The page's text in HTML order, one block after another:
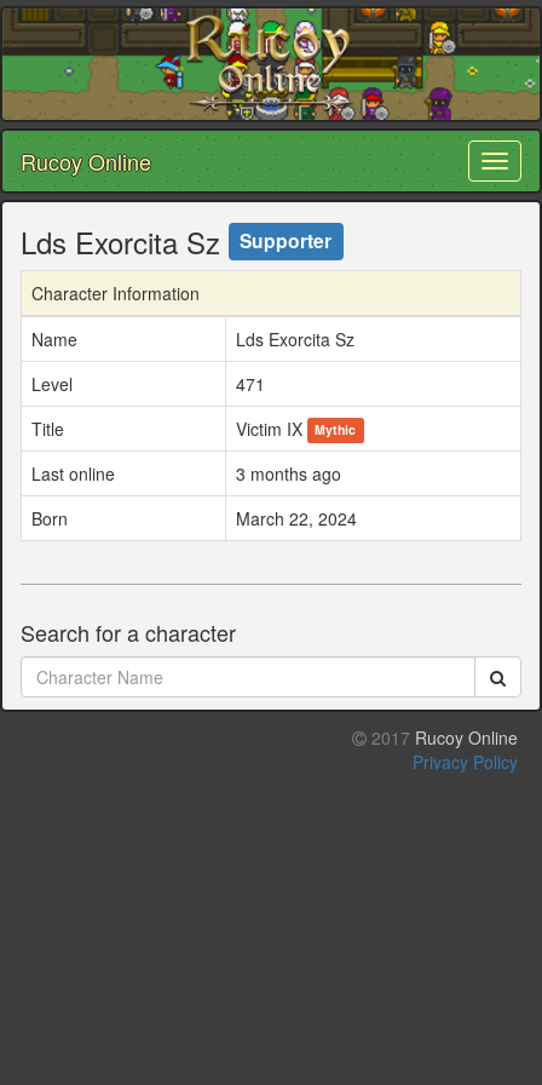
Rucoy Online
Lds Exorcita Sz Supporter
Character Information
Name
Lds Exorcita Sz
Level
471
Title
Victim IX Mythic
Last online
3 months ago
Born
March 22, 2024
Search for a character
2017 Rucoy Online
Privacy Policy